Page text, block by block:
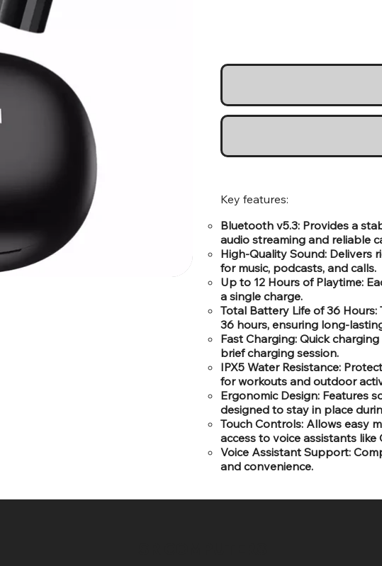
Key features:
Bluetooth v5.3: Provides a
audio streaming and reliable
High-Quality Sound: Delivers
for music, podcasts, and calls.
Up to 12 Hours of Playtime:
a single charge.
Total Battery Life of 36
36 hours, ensuring long-
Fast Charging: Quick
brief charging session.
IPX5 Water Resistance:
for workouts and outdoor
Ergonomic Design: Features
designed to stay in place
Touch Controls: Allows easy
access to voice assistants
Voice Assistant Support:
and convenience.